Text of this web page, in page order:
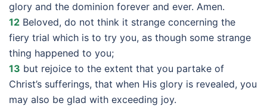
glory and the dominion forever and ever. Amen.
12 Beloved, do not think it strange concerning the
fiery trial which is to try you, as though some strange
thing happened to you;
13 but rejoice to the extent that you partake of
Christ’s sufferings, that when His glory is revealed, you
may also be glad with exceeding joy.